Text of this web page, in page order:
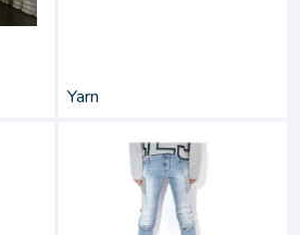
Yarn